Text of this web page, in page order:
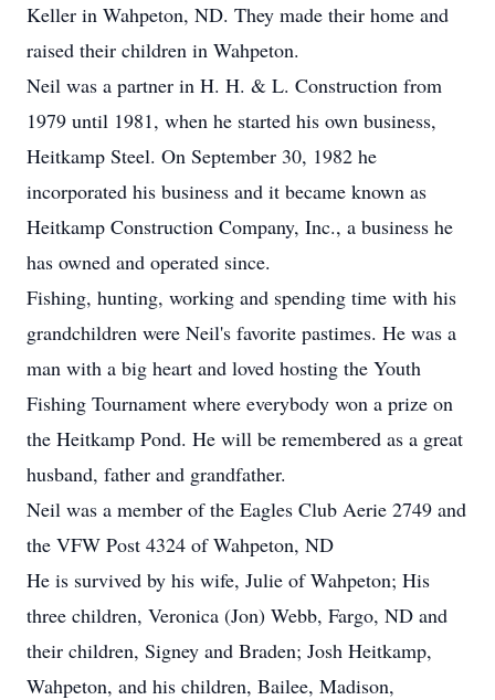
Keller in Wahpeton, ND. They made their home and
raised their children in Wahpeton.
Neil was a partner in H. H. & L. Construction from
1979 until 1981, when he started his own business,
Heitkamp Steel. On September 30, 1982 he
incorporated his business and it became known as
Heitkamp Construction Company, Inc., a business he
has owned and operated since.
Fishing, hunting, working and spending time with his
grandchildren were Neil's favorite pastimes. He was a
man with a big heart and loved hosting the Youth
Fishing Tournament where everybody won a prize on
the Heitkamp Pond. He will be remembered as a great
husband, father and grandfather.
Neil was a member of the Eagles Club Aerie 2749 and
the VFW Post 4324 of Wahpeton, ND
He is survived by his wife, Julie of Wahpeton; His
three children, Veronica (Jon) Webb, Fargo, ND and
their children, Signey and Braden; Josh Heitkamp,
Wahpeton, and his children, Bailee, Madison,